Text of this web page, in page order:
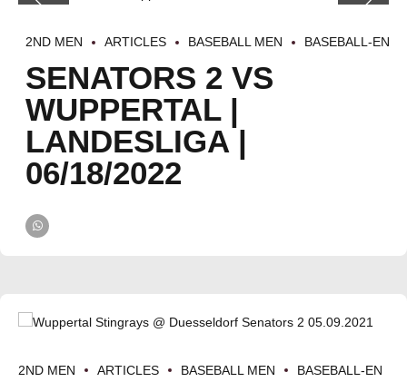
2ND MEN ARTICLES BASEBALL MEN BASEBALL-EN
SENATORS 2 VS
WUPPERTAL |
LANDESLIGA |
06/18/2022
2ND MEN ARTICLES BASEBALL MEN BASEBALL-EN